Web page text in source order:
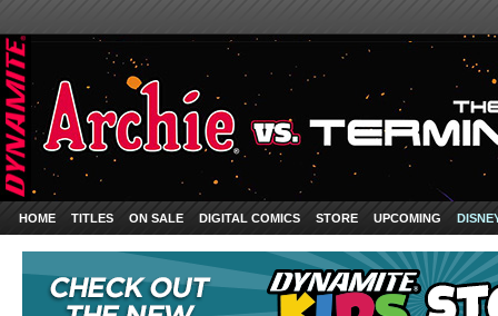
HOME TITLES ON SALE DIGITAL COMICS STORE UPCOMING